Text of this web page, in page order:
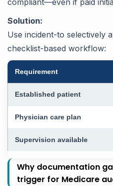
compliant—even if paid
Solution:
Use incident-to selectively
checklist-based workflow:
Requirement
Established patient
Physician care plan
Supervision available
Why documentation
trigger for Medicare